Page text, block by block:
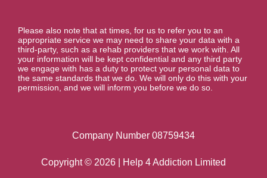
Please also note that at times, for us to refer you to an
appropriate service we may need to share your data with a
third-party, such as a rehab providers that we work with. All
your information will be kept confidential and any third party
we engage with has a duty to protect your personal data to
the same standards that we do. We will only do this with your
permission, and we will inform you before we do so.
Company Number 08759434
Copyright © 2026 | Help 4 Addiction Limited